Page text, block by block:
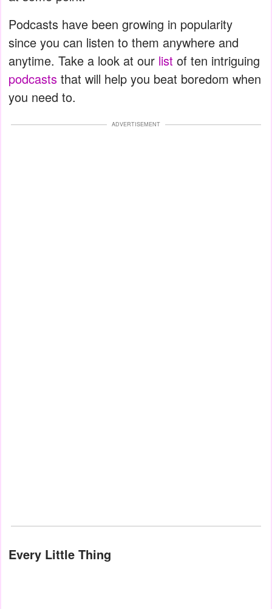
Podcasts have been growing in popularity
since you can listen to them anywhere and
anytime. Take a look at our list of ten intriguing
podcasts that will help you beat boredom when
you need to.
ADVERTISEMENT
Every Little Thing